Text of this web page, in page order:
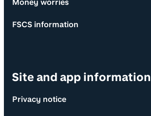
Money worries
FSCS information
Site and app information
Privacy notice